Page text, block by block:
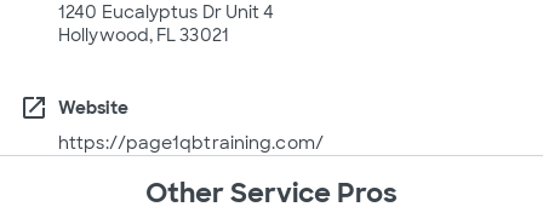
1240 Eucalyptus Dr Unit 4
Hollywood, FL 33021
open_in_new
Website
https://page1qbtraining.com/
Other Service Pros